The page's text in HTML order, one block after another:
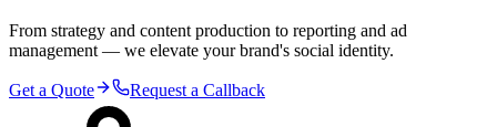
From strategy and content production to reporting and ad
management — we elevate your brand's social identity.
Get a Quote Request a Callback